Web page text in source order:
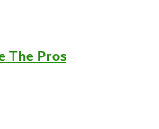
The Pros